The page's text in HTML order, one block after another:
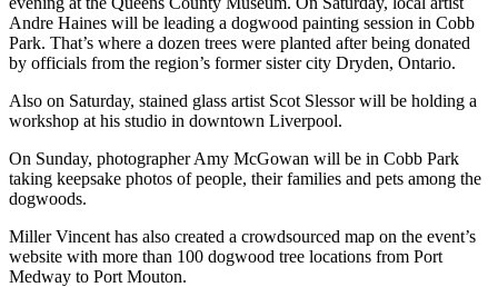
Andre Haines will be leading a dogwood painting session in Cobb
Park. That’s where a dozen trees were planted after being donated
by officials from the region’s former sister city Dryden, Ontario.
Also on Saturday, stained glass artist Scot Slessor will be holding a
workshop at his studio in downtown Liverpool.
On Sunday, photographer Amy McGowan will be in Cobb Park
taking keepsake photos of people, their families and pets among the
dogwoods.
Miller Vincent has also created a crowdsourced map on the event’s
website with more than 100 dogwood tree locations from Port
Medway to Port Mouton.